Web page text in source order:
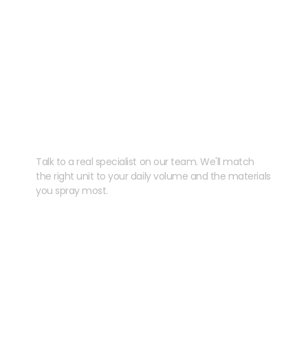
Talk to a real specialist on our team. We'll match
the right unit to your daily volume and the materials
you spray most.